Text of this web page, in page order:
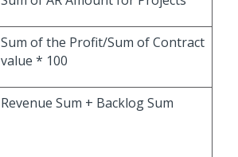
Sum of the Profit/Sum of Contract
value * 100
Revenue Sum + Backlog Sum